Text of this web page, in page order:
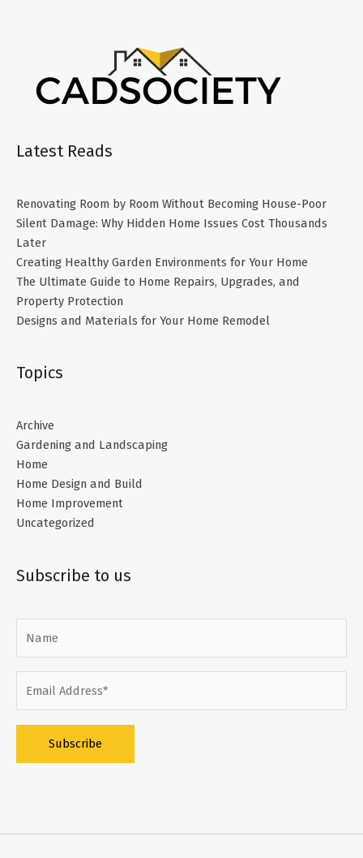
Latest Reads
Renovating Room by Room Without Becoming House-Poor
Silent Damage: Why Hidden Home Issues Cost Thousands
Later
Creating Healthy Garden Environments for Your Home
The Ultimate Guide to Home Repairs, Upgrades, and
Property Protection
Designs and Materials for Your Home Remodel
Topics
Archive
Gardening and Landscaping
Home
Home Design and Build
Home Improvement
Uncategorized
Subscribe to us